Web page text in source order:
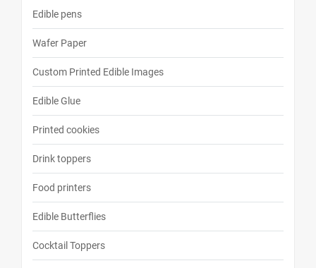
Edible pens
Wafer Paper
Custom Printed Edible Images
Edible Glue
Printed cookies
Drink toppers
Food printers
Edible Butterflies
Cocktail Toppers